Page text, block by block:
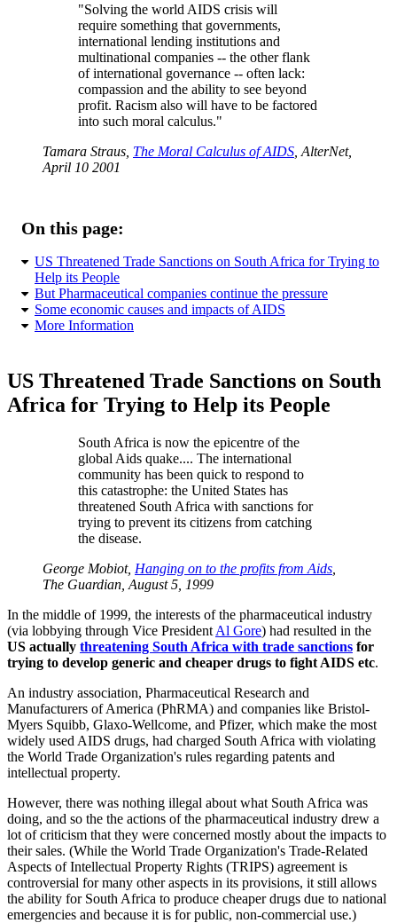
"Solving the world AIDS crisis will
require something that governments,
international lending institutions and
multinational companies -- the other flank
of international governance -- often lack:
compassion and the ability to see beyond
profit. Racism also will have to be factored
into such moral calculus."
Tamara Straus, The Moral Calculus of AIDS , AlterNet,
April 10 2001
On this page:
US Threatened Trade Sanctions on South Africa for Trying to
Help its People
But Pharmaceutical companies continue the pressure
Some economic causes and impacts of AIDS
More Information
US Threatened Trade Sanctions on South
Africa for Trying to Help its People
South Africa is now the epicentre of the
global Aids quake.... The international
community has been quick to respond to
this catastrophe: the United States has
threatened South Africa with sanctions for
trying to prevent its citizens from catching
the disease.
George Mobiot, Hanging on to the profits from Aids
The Guardian, August 5, 1999
In the middle of 1999, the interests of the pharmaceutical industry
(via lobbying through Vice President Al Gore) had resulted in the
US actually threatening South Africa with trade sanctions for
trying to develop generic and cheaper drugs to fight AIDS etc.
An industry association, Pharmaceutical Research and
Manufacturers of America (PhRMA) and companies like Bristol-
Myers Squibb, Glaxo-Wellcome, and Pfizer, which make the most
widely used AIDS drugs, had charged South Africa with violating
the World Trade Organization's rules regarding patents and
intellectual property.
However, there was nothing illegal about what South Africa was
doing, and so the the actions of the pharmaceutical industry drew a
lot of criticism that they were concerned mostly about the impacts to
their sales. (While the World Trade Organization's Trade-Related
Aspects of Intellectual Property Rights (TRIPS) agreement is
controversial for many other aspects in its provisions, it still allows
the ability for South Africa to produce cheaper drugs due to national
emergencies and because it is for public, non-commercial use.)